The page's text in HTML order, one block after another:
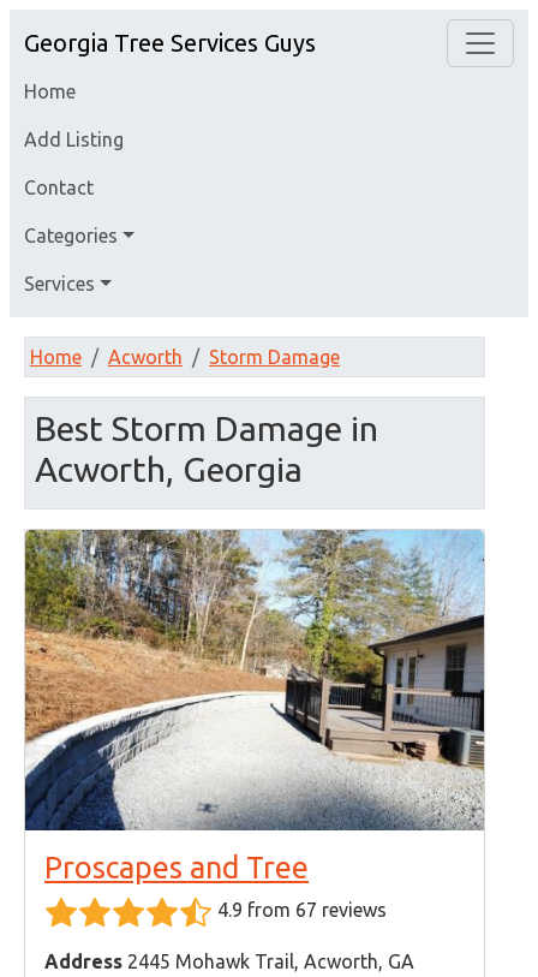
Georgia Tree Services Guys
Home
Add Listing
Contact
Categories
Services
Home Acworth Storm Damage
Best Storm Damage in
Acworth, Georgia
Proscapes and Tree
4.9 from 67 reviews
Address 2445 Mohawk Trail, Acworth, GA